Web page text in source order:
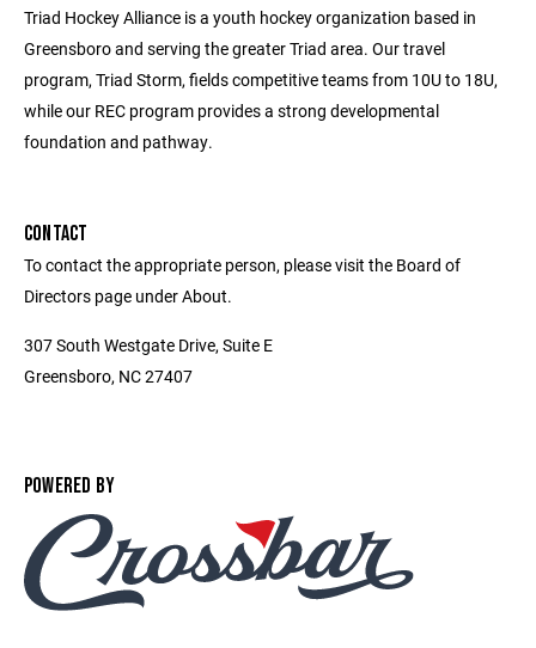
Triad Hockey Alliance is a youth hockey organization based in
Greensboro and serving the greater Triad area. Our travel
program, Triad Storm, fields competitive teams from 10U to 18U,
while our REC program provides a strong developmental
foundation and pathway.
CONTACT
To contact the appropriate person, please visit the Board of
Directors page under About.
307 South Westgate Drive, Suite E
Greensboro, NC 27407
POWERED BY